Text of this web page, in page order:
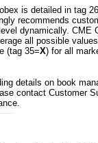
is detailed in tag
recommends
dynamically. CME
all possible
(tag 35=X) for all
details on book
contact Customer